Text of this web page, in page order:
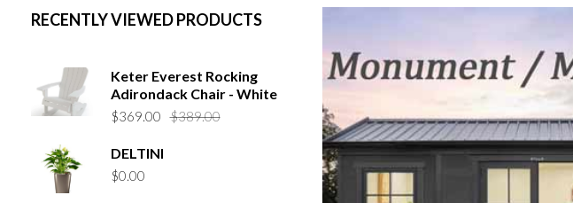
RECENTLY VIEWED PRODUCTS
Keter Everest Rocking
Adirondack Chair - White
$389.00Original
$369.00
Current
DELTINI
$0.00